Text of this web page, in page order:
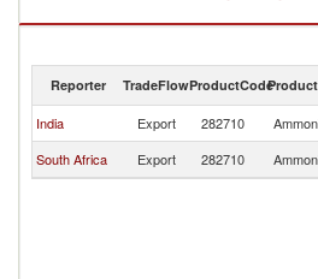
Reporter TradeFlowProductCode
India Export 282710
South Africa
Export 282710